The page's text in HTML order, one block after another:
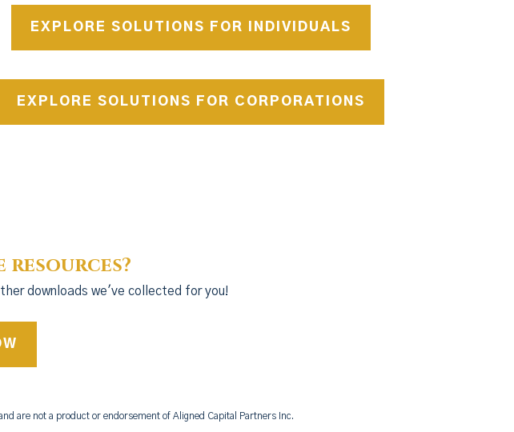
EXPLORE SOLUTIONS FOR INDIVIDUALS
EXPLORE SOLUTIONS FOR CORPORATIONS
downloads we've collected for you!
are not a product or endorsement of Aligned Capital Partners Inc.